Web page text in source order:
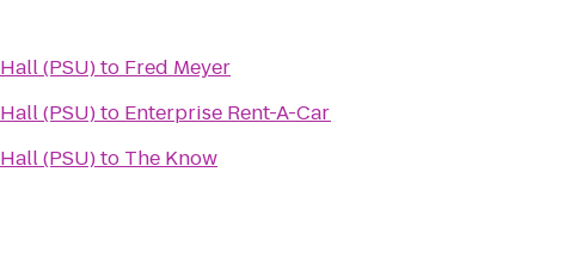
(PSU)to Fred Meyer
(PSU)to Enterprise Rent-A-Car
(PSU)to The Know